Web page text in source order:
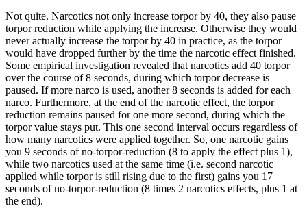
Not quite. Narcotics not only increase torpor by 40, they also pause
torpor reduction while applying the increase. Otherwise they would
never actually increase the torpor by 40 in practice, as the torpor
would have dropped further by the time the narcotic effect finished.
Some empirical investigation revealed that narcotics add 40 torpor
over the course of 8 seconds, during which torpor decrease is
paused. If more narco is used, another 8 seconds is added for each
narco. Furthermore, at the end of the narcotic effect, the torpor
reduction remains paused for one more second, during which the
torpor value stays put. This one second interval occurs regardless of
how many narcotics were applied together. So, one narcotic gains
you 9 seconds of no-torpor-reduction (8 to apply the effect plus 1),
while two narcotics used at the same time (i.e. second narcotic
applied while torpor is still rising due to the first) gains you 17
seconds of no-torpor-reduction (8 times 2 narcotics effects, plus 1 at
the end).